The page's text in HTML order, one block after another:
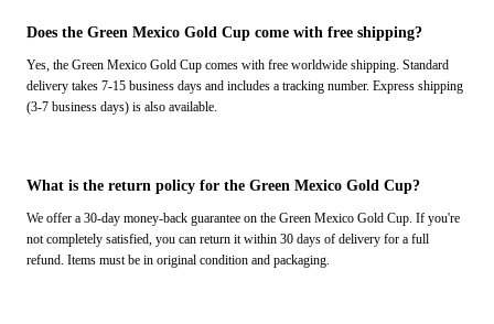
Does the Green Mexico Gold Cup come with free shipping?
Yes, the Green Mexico Gold Cup comes with free worldwide shipping. Standard
delivery takes 7-15 business days and includes a tracking number. Express shipping
(3-7 business days) is also available.
What is the return policy for the Green Mexico Gold Cup?
We offer a 30-day money-back guarantee on the Green Mexico Gold Cup. If you're
not completely satisfied, you can return it within 30 days of delivery for a full
refund. Items must be in original condition and packaging.